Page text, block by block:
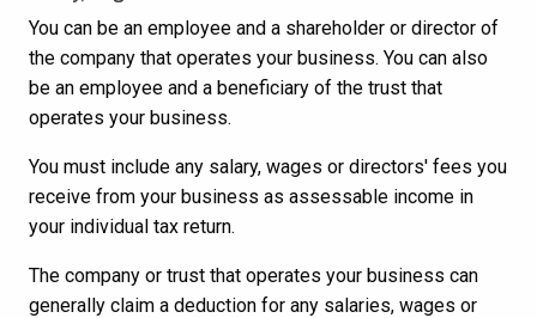
You can be an employee and a shareholder or director of
the company that operates your business. You can also
be an employee and a beneficiary of the trust that
operates your business.
You must include any salary, wages or directors' fees you
receive from your business as assessable income in
your individual tax return.
The company or trust that operates your business can
generally claim a deduction for any salaries, wages or